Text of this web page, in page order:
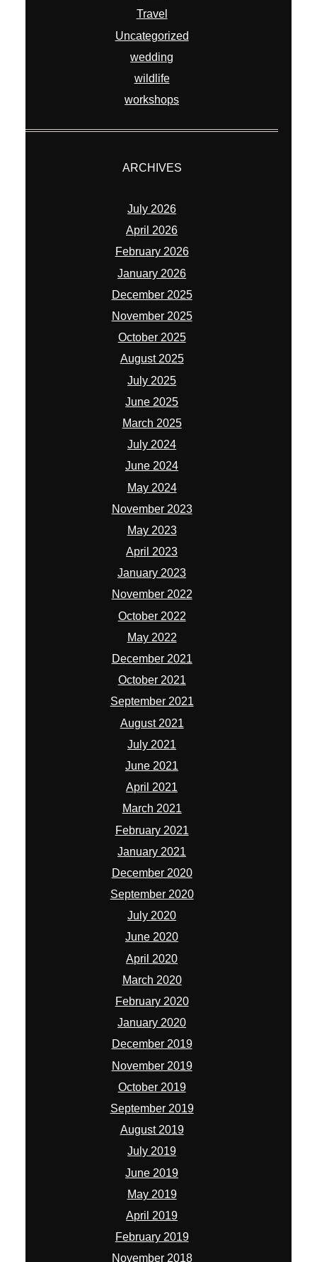
Travel
Uncategorized
wedding
wildlife
workshops
ARCHIVES
July 2026
April 2026
February 2026
January 2026
December 2025
November 2025
October 2025
August 2025
July 2025
June 2025
March 2025
July 2024
June 2024
May 2024
November 2023
May 2023
April 2023
January 2023
November 2022
October 2022
May 2022
December 2021
October 2021
September 2021
August 2021
July 2021
June 2021
April 2021
March 2021
February 2021
January 2021
December 2020
September 2020
July 2020
June 2020
April 2020
March 2020
February 2020
January 2020
December 2019
November 2019
October 2019
September 2019
August 2019
July 2019
June 2019
May 2019
April 2019
February 2019
November 2018